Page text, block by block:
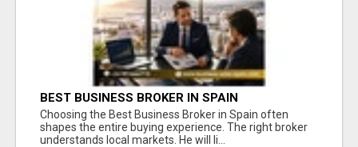
BEST BUSINESS BROKER IN SPAIN
Choosing the Best Business Broker in Spain often
shapes the entire buying experience. The right broker
understands local markets. He will li...